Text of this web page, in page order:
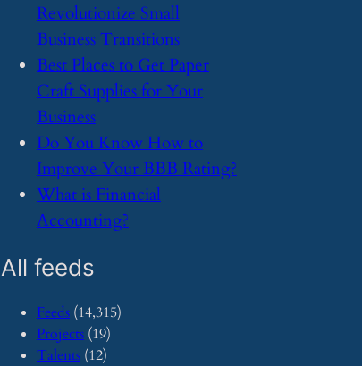
Revolutionize Small
Business Transitions
​Best Places to Get Paper
Craft Supplies for Your
Business
​Do You Know How to
Improve Your BBB Rating?
​What is Financial
Accounting?
All feeds
Feeds (14,315)
Projects (19)
Talents (12)